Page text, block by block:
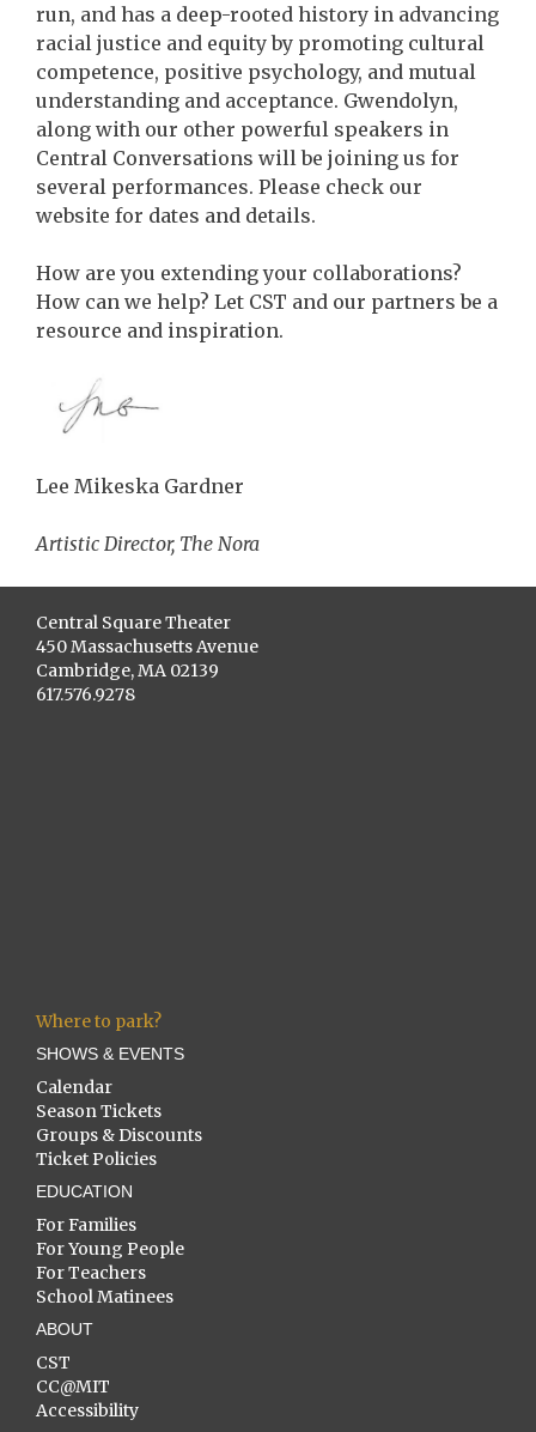
run, and has a deep-rooted history in advancing
racial justice and equity by promoting cultural
competence, positive psychology, and mutual
understanding and acceptance. Gwendolyn,
along with our other powerful speakers in
Central Conversations will be joining us for
several performances. Please check our
website for dates and details.
How are you extending your collaborations?
How can we help? Let CST and our partners be a
resource and inspiration.
Lee Mikeska Gardner
Artistic Director, The Nora
Central Square Theater
450 Massachusetts Avenue
Cambridge, MA 02139
617.576.9278
Where to park?
SHOWS & EVENTS
Calendar
Season Tickets
Groups & Discounts
Ticket Policies
EDUCATION
For Families
For Young People
For Teachers
School Matinees
ABOUT
CST
CC@MIT
Accessibility